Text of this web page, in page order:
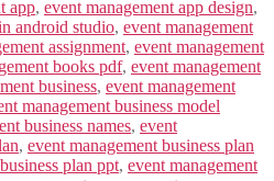
app, event management app design,
android studio, event management
assignment, event management
books pdf, event management
business, event management
management business model
business names, event
, event management business plan
plan ppt, event management